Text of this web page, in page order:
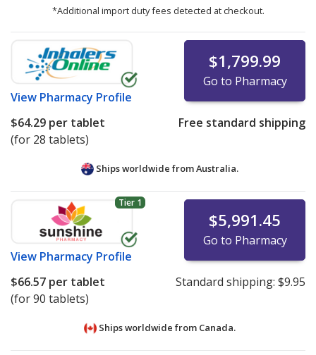
*Additional import duty fees detected at checkout.
View Pharmacy Profile
$1,799.99
Go to Pharmacy
$64.29 per tablet
(for 28 tablets)
Free standard shipping
Ships worldwide fromAustralia.
Tier 1
View Pharmacy Profile
$5,991.45
Go to Pharmacy
$66.57 per tablet
(for 90 tablets)
Standard shipping: $9.95
Ships worldwide from Canada.